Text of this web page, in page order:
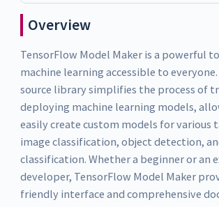
Overview
TensorFlow Model Maker is a powerful
machine learning accessible to
source library simplifies the process of
deploying machine learning models,
easily create custom models for various
image classification, object detection,
classification. Whether a beginner or an
developer, TensorFlow Model Maker
friendly interface and comprehensive